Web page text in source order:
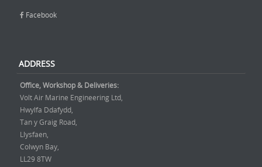
Facebook
ADDRESS
Office, Workshop & Deliveries:
Volt Air Marine Engineering Ltd,
Hwylfa Ddafydd,
Tan y Graig Road,
Llysfaen,
Colwyn Bay,
LL29 8TW